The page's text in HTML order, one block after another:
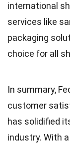
international
services like
packaging
choice for all
In summary,
customer
has solidified
industry. With a